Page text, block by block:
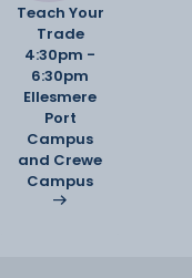
Teach Your
Trade
4:30pm -
6:30pm
Ellesmere
Port
Campus
and Crewe
Campus